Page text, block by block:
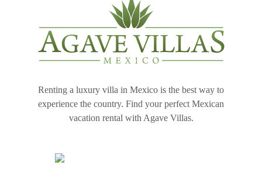
Renting a luxury villa in Mexico is the best way to
experience the country. Find your perfect Mexican
vacation rental with Agave Villas.